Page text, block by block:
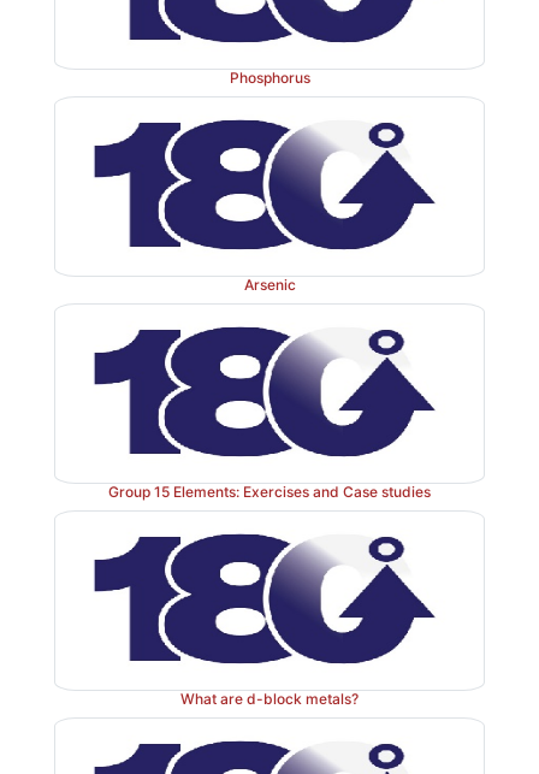
Phosphorus
Arsenic
Group 15 Elements: Exercises and Case studies
What are d-block metals?